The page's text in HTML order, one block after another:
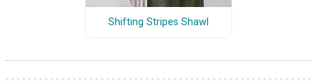
Shifting Stripes Shawl